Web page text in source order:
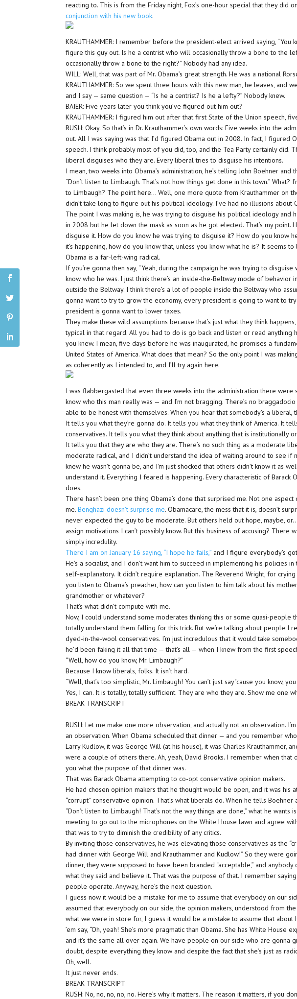
reacting to. This is from the Friday night, Fox’s one-hour special that they did
conjunction with his new book.
KRAUTHAMMER: I remember before the president-elect arrived saying, “You
figure this guy out. Is he a centrist who will occasionally throw a bone to the
occasionally throw a bone to the right?” Nobody had any idea.
WILL: Well, that was part of Mr. Obama’s great strength. He was a national
KRAUTHAMMER: So we spent three hours with this new man, he leaves, and
and I say — same question — “Is he a centrist? Is he a lefty?” Nobody knew.
BAIER: Five years later you think you’ve figured out him out?
KRAUTHAMMER: I figured him out after that first State of the Union speech,
RUSH: Okay. So that’s in Dr. Krauthammer’s own words: Five weeks into the
out. All I was saying was that I’d figured Obama out in 2008. In fact, I figured
speech. I think probably most of you did, too, and the Tea Party certainly did.
liberal disguises who they are. Every liberal tries to disguise his intentions.
I mean, two weeks into Obama’s administration, he’s telling John Boehner and
“Don’t listen to Limbaugh. That’s not how things get done in this town.” What?
to Limbaugh? The point here… Well, one more quote from Krauthammer on
didn’t take long to figure out his political ideology. I’ve had no illusions about
The point I was making is, he was trying to disguise his political ideology and
in 2008 but he let down the mask as soon as he got elected. That’s my point.
disguise it. How do you know he was trying to disguise it? How do you know
it’s happening, how do you know that, unless you know what he is? It seems
Obama is a far-left-wing radical.
If you’re gonna then say, “Yeah, during the campaign he was trying to disguise
know who he was. I just think there’s an inside-the-Beltway mode of behavior
outside the Beltway. I think there’s a lot of people inside the Beltway who
gonna want to try to grow the economy, every president is going to want to
president is gonna want to lower taxes.
They make these wild assumptions because that’s just what they think
typical in that regard. All you had to do is go back and listen or read anything
you knew. I mean, five days before he was inaugurated, he promises a
United States of America. What does that mean? So the only point I was
as coherently as I intended to, and I’ll try again here.
I was flabbergasted that even three weeks into the administration there were
know who this man really was — and I’m not bragging. There’s no
able to be honest with themselves. When you hear that somebody’s a liberal,
It tells you what they’re gonna do. It tells you what they think of America. It
conservatives. It tells you what they think about anything that is institutionally
It tells you that they are who they are. There’s no such thing as a moderate
moderate radical, and I didn’t understand the idea of waiting around to see if
knew he wasn’t gonna be, and I’m just shocked that others didn’t know it as
understand it. Everything I feared is happening. Every characteristic of Barack
does.
There hasn’t been one thing Obama’s done that surprised me. Not one
me.Benghazi doesn’t surprise me. Obamacare, the mess that it is, doesn’t
never expected the guy to be moderate. But others held out hope, maybe,
assign motivations I can’t possibly know. But this business of accusing? There
simply incredulity.
There I am on January 16 saying, “I hope he fails,” and I figure everybody’s
He’s a socialist, and I don’t want him to succeed in implementing his policies in
self-explanatory. It didn’t require explanation. The Reverend Wright, for
you listen to Obama’s preacher, how can you listen to him talk about his
grandmother or whatever?
That’s what didn’t compute with me.
Now, I could understand some moderates thinking this or some quasi-people
totally understand them falling for this trick. But we’re talking about people I
dyed-in-the-wool conservatives. I’m just incredulous that it would take
he’d been faking it all that time — that’s all — when I knew from the first
“Well, how do you know, Mr. Limbaugh?”
Because I know liberals, folks. It isn’t hard.
“Well, that’s too simplistic, Mr. Limbaugh! You can’t just say ’cause you know, you
Yes, I can. It is totally, totally sufficient. They are who they are. Show me one
BREAK TRANSCRIPT
RUSH: Let me make one more observation, and actually not an observation.
an observation. When Obama scheduled that dinner — and you remember
Larry Kudlow, it was George Will (at his house), it was Charles Krauthammer,
were a couple of others there. Ah, yeah, David Brooks. I remember when that
you what the purpose of that dinner was.
That was Barack Obama attempting to co-opt conservative opinion makers.
He had chosen opinion makers that he thought would be open, and it was his
“corrupt” conservative opinion. That’s what liberals do. When he tells
“Don’t listen to Limbaugh! That’s not the way things are done,” what he wants
meeting to go out to the microphones on the White House lawn and agree
that was to try to diminish the credibility of any critics.
By inviting those conservatives, he was elevating those conservatives as the
had dinner with George Will and Krauthammer and Kudlow!” So they were
dinner, they were supposed to have been branded “acceptable,” and
what they said and believe it. That was the purpose of that. I remember saying
people operate. Anyway, here’s the next question.
I guess now it would be a mistake for me to assume that everybody on our
assumed that everybody on our side, the opinion makers, understood from
what we were in store for, I guess it would be a mistake to assume that about
’em say, “Oh, yeah! She’s more pragmatic than Obama. She has White House
and it’s the same all over again. We have people on our side who are gonna
doubt, despite everything they know and despite the fact that she’s just as
Oh, well.
It just never ends.
BREAK TRANSCRIPT
RUSH: No, no, no, no, no. Here’s why it matters. The reason it matters, if you